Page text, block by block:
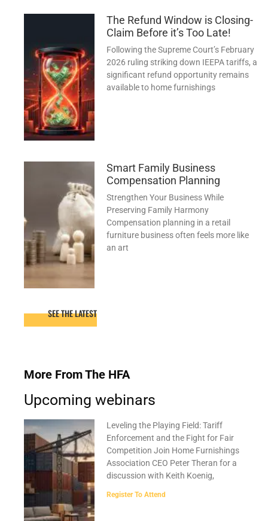
The Refund Window is Closing-
Claim Before it’s Too Late!
Following the Supreme Court’s February
2026 ruling striking down IEEPA tariffs, a
significant refund opportunity remains
available to home furnishings
Smart Family Business
Compensation Planning
Strengthen Your Business While
Preserving Family Harmony
Compensation planning in a retail
furniture business often feels more like
an art
SEE THE LATEST
More From The HFA
Upcoming webinars
Leveling the Playing Field: Tariff
Enforcement and the Fight for Fair
Competition Join Home Furnishings
Association CEO Peter Theran for a
discussion with Keith Koenig,
Register To Attend